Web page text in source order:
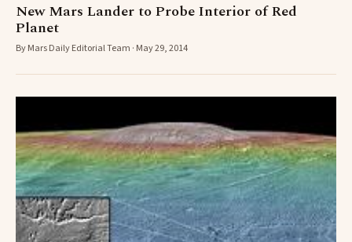
New Mars Lander to Probe Interior of Red
Planet
By Mars Daily Editorial Team · May 29, 2014